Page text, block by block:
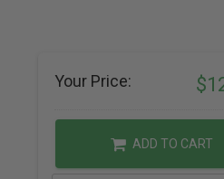
Your Price:
ADD TO CART